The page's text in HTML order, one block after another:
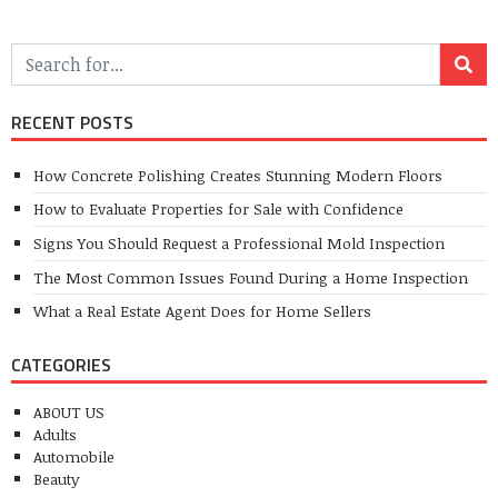
RECENT POSTS
How Concrete Polishing Creates Stunning Modern Floors
How to Evaluate Properties for Sale with Confidence
Signs You Should Request a Professional Mold Inspection
The Most Common Issues Found During a Home Inspection
What a Real Estate Agent Does for Home Sellers
CATEGORIES
ABOUT US
Adults
Automobile
Beauty